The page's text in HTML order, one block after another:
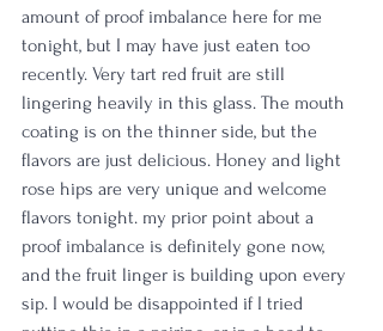
amount of proof imbalance here for me
tonight, but I may have just eaten too
recently. Very tart red fruit are still
lingering heavily in this glass. The mouth
coating is on the thinner side, but the
flavors are just delicious. Honey and light
rose hips are very unique and welcome
flavors tonight. my prior point about a
proof imbalance is definitely gone now,
and the fruit linger is building upon every
sip. I would be disappointed if I tried